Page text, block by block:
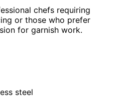
chefs requiring
or those who prefer
for garnish work.
steel